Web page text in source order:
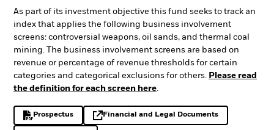
As part of its investment objective this fund seeks to track an
index that applies the following business involvement
screens: controversial weapons, oil sands, and thermal coal
mining. The business involvement screens are based on
revenue or percentage of revenue thresholds for certain
categories and categorical exclusions for others.
Please read
the definition for each screen here
Prospectus
PDF, opens in a new tabFinancial and Legal Documents
opens in a new tab